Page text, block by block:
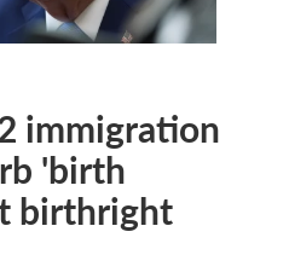
immigration
'birth
birthright